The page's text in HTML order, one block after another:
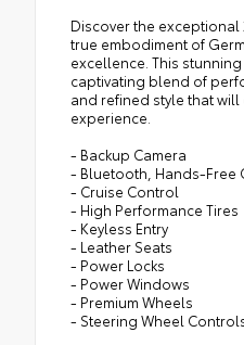
Discover the exceptional
true embodiment of
excellence. This
captivating blend of
and refined style that
experience.
- Backup Camera
- Bluetooth, Hands-Free
- Cruise Control
- High Performance Tires
- Keyless Entry
- Leather Seats
- Power Locks
- Power Windows
- Premium Wheels
- Steering Wheel